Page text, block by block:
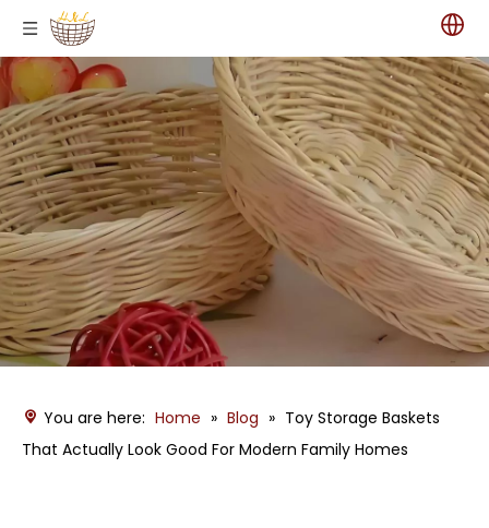
You are here: Home » Blog » Toy Storage Baskets
That Actually Look Good For Modern Family Homes